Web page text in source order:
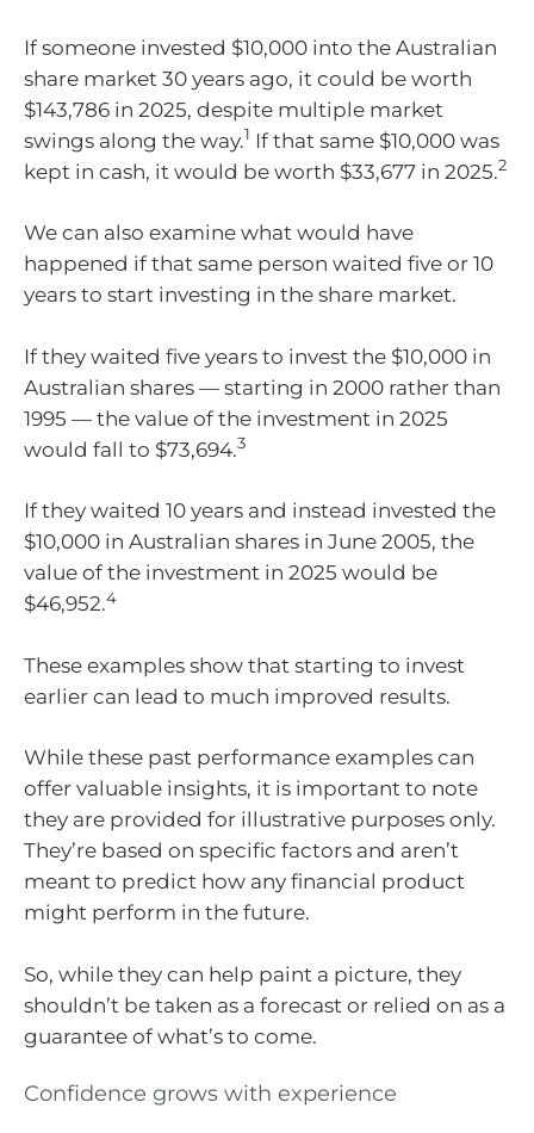
If someone invested $10,000 into the Australian
share market 30 years ago, it could be worth
$143,786 in 2025, despite multiple market
swings along the way.1 If that same $10,000 was
kept in cash, it would be worth $33,677 in 2025.2
We can also examine what would have
happened if that same person waited five or 10
years to start investing in the share market.
If they waited five years to invest the $10,000 in
Australian shares — starting in 2000 rather than
1995 — the value of the investment in 2025
would fall to $73,694.3
If they waited 10 years and instead invested the
$10,000 in Australian shares in June 2005, the
value of the investment in 2025 would be
$46,952.4
These examples show that starting to invest
earlier can lead to much improved results.
While these past performance examples can
offer valuable insights, it is important to note
they are provided for illustrative purposes only.
They’re based on specific factors and aren’t
meant to predict how any financial product
might perform in the future.
So, while they can help paint a picture, they
shouldn’t be taken as a forecast or relied on as a
guarantee of what’s to come.
Confidence grows with experience